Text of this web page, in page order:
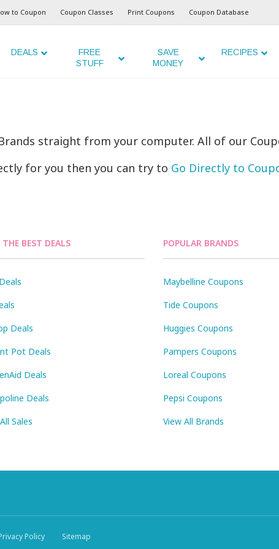
to Coupon Coupon Classes Print Coupons Coupon Database
DEALS
FREE
STUFF
SAVE
MONEY
RECIPES
straight from your computer. All of our
for you then you can try to Go Directly to
BEST DEALS
Deals
Pot Deals
Deals
Deals
Sales
POPULAR BRANDS
Maybelline Coupons
Tide Coupons
Huggies Coupons
Pampers Coupons
Loreal Coupons
Pepsi Coupons
View All Brands
Policy Sitemap